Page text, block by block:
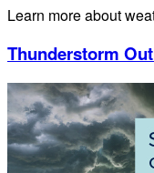
Learn more about
Thunderstorm